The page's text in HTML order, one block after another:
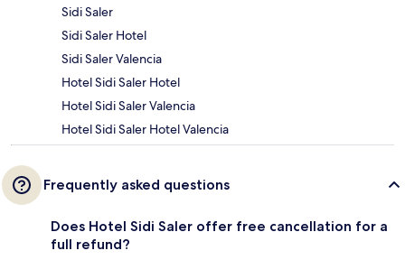
Sidi Saler
Sidi Saler Hotel
Sidi Saler Valencia
Hotel Sidi Saler Hotel
Hotel Sidi Saler Valencia
Hotel Sidi Saler Hotel Valencia
Frequently asked questions
Does Hotel Sidi Saler offer free cancellation for a
full refund?